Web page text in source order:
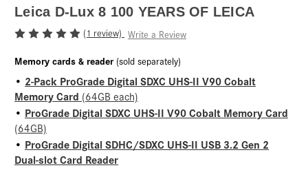
Leica D-Lux 8 100 YEARS OF LEICA
(1 review) Write a Review
Memory cards & reader (sold separately)
• 2-Pack ProGrade Digital SDXC UHS-II V90 Cobalt
Memory Card (64GB each)
• ProGrade Digital SDXC UHS-II V90 Cobalt Memory Card
(64GB)
• ProGrade Digital SDHC/SDXC UHS-II USB 3.2 Gen 2
Dual-slot Card Reader